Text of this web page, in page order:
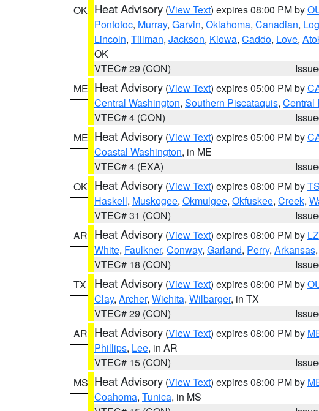
OK Heat Advisory (View Text) expires 08:00 PM by
Pontotoc, Murray, Garvin, Oklahoma, Canadian,
Lincoln, Tillman, Jackson, Kiowa, Caddo, Love,
OK
VTEC# 29 (CON)
ME Heat Advisory (View Text) expires 05:00 PM by
Central Washington, Southern Piscataquis, Central
VTEC# 4 (CON)
ME Heat Advisory (View Text) expires 05:00 PM by
Coastal Washington, in ME
VTEC# 4 (EXA)
OK Heat Advisory (View Text) expires 08:00 PM by
Haskell, Muskogee, Okmulgee, Okfuskee, Creek,
VTEC# 31 (CON)
AR Heat Advisory (View Text) expires 08:00 PM by
White, Faulkner, Conway, Garland, Perry, Arkansas,
VTEC# 18 (CON)
TX
Heat Advisory (View Text) expires 08:00 PM by
Clay, Archer, Wichita, Wilbarger, in TX
VTEC# 29 (CON)
AR Heat Advisory (View Text) expires 08:00 PM by
Phillips, Lee, in AR
VTEC# 15 (CON)
MS Heat Advisory (View Text) expires 08:00 PM by
Coahoma, Tunica, in MS